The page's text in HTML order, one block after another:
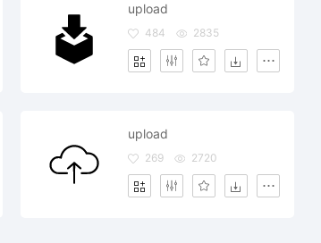
upload
484 2835
upload
269 2720